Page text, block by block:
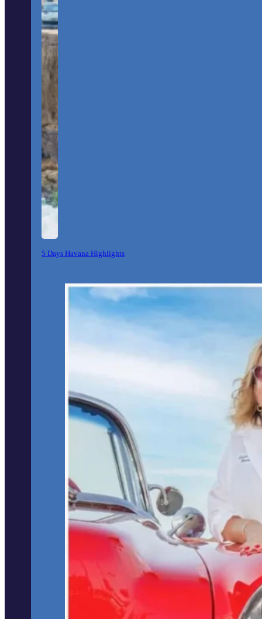
5 Days Havana Highlights